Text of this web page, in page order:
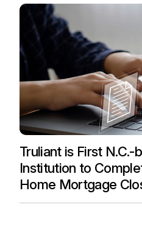
Truliant is First N.C.-
Institution to
Home Mortgage